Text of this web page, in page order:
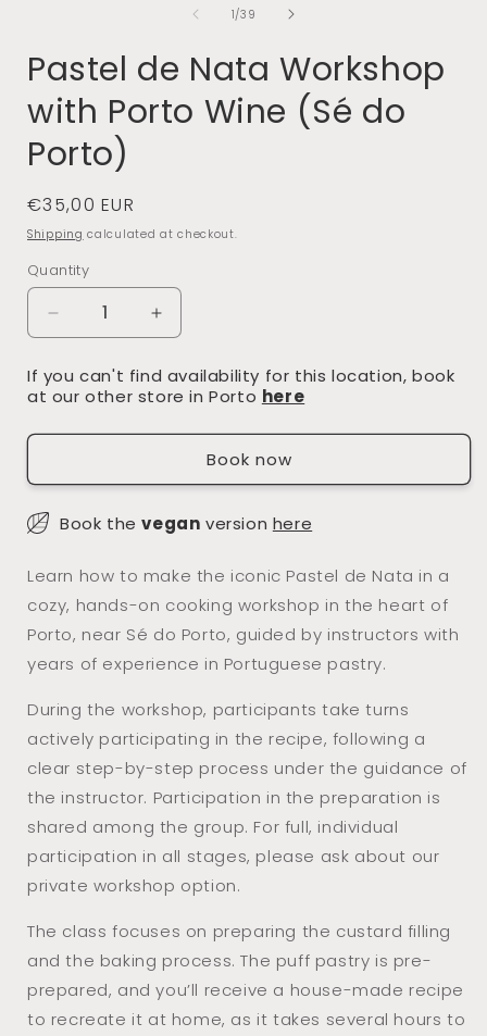
1/of
39
Pastel de Nata Workshop
with Porto Wine (Sé do
Porto)
Regular
price
€35,00 EUR
Shipping calculated at checkout.
Quantity
Decrease
for
de
with
Wine
(Sé
do
Porto)
Increase
for
de
with
Wine
(Sé
do
Porto)
If you can't find availability for this location, book
at our other store in Porto here
Book now
Book thevegan version here
Learn how to make the iconic Pastel de Nata in a
cozy, hands-on cooking workshop in the heart of
Porto, near Sé do Porto, guided by instructors with
years of experience in Portuguese pastry.
During the workshop, participants take turns
actively participating in the recipe, following a
clear step-by-step process under the guidance of
the instructor. Participation in the preparation is
shared among the group. For full, individual
participation in all stages, please ask about our
private workshop option.
The class focuses on preparing the custard filling
and the baking process. The puff pastry is pre-
prepared, and you’ll receive a house-made recipe
to recreate it at home, as it takes several hours to